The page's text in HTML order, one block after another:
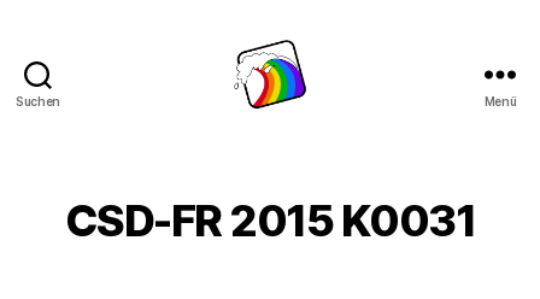
Suchen Menü
CSD-FR 2015 K0031